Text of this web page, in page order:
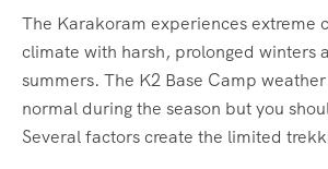
The Karakoram experiences extreme
climate with harsh, prolonged winters
summers. The K2 Base Camp
normal during the season but you
Several factors create the limited